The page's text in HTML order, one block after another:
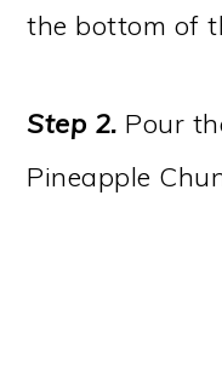
the bottom of
Step 2. Pour
Pineapple